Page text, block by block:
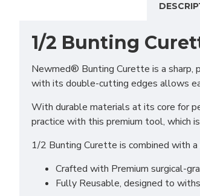
1/2 Bunting
Newmed® Bunting Curette is a sharp,
with its double-cutting edges allows
With durable materials at its core for
practice with this premium tool, which
1/2 Bunting Curette is combined with
Crafted with Premium surgical-
Fully Reusable, designed to